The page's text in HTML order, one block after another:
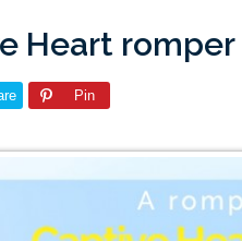
Heart romper
Pin